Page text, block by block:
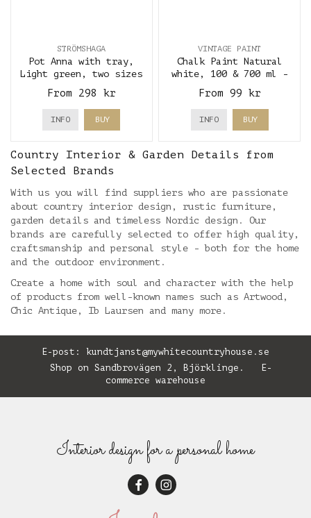
STRÖMSHAGA
Pot Anna with tray,
Light green, two sizes
From 298 kr
INFO BUY
VINTAGE PAINT
Chalk Paint Natural
white, 100 & 700 ml -
From 99 kr
INFO BUY
Country Interior & Garden Details from
Selected Brands
With us you will find suppliers who are passionate
about country interior design, rustic furniture,
garden details and timeless Nordic design. Our
brands are carefully selected to offer high quality,
craftsmanship and personal style - both for the home
and the outdoor environment.
Create a home with soul and character with the help
of products from well-known names such as Artwood,
Chic Antique, Ib Laursen and many more.
E-post: kundtjanst@mywhitecountryhouse.se
Shop on Sandbrovägen 2, Björklinge. E-
commerce warehouse
Interior design for a personal home